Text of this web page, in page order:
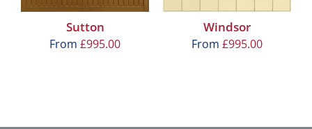
Sutton
From £995.00
Windsor
From £995.00